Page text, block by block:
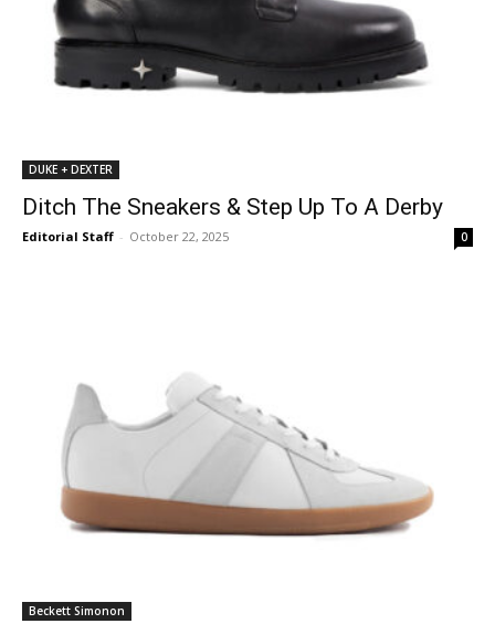
DUKE + DEXTER
Ditch The Sneakers & Step Up To A Derby
Editorial Staff - October 22, 2025 0
Beckett Simonon